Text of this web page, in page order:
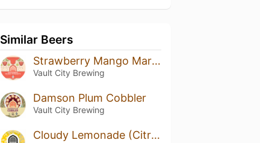
Similar Beers
Strawberry Mango Margarita
Vault City Brewing
Damson Plum Cobbler
Vault City Brewing
Cloudy Lemonade (Citra & Nelson Sauvin)